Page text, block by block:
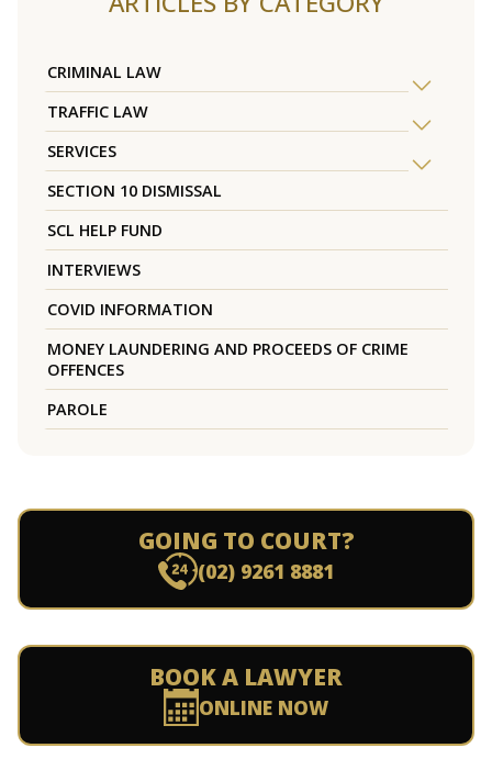
CRIMINAL LAW
TRAFFIC LAW
SERVICES
SECTION 10 DISMISSAL
SCL HELP FUND
INTERVIEWS
COVID INFORMATION
MONEY LAUNDERING AND PROCEEDS OF CRIME
OFFENCES
PAROLE
GOING TO COURT?
(02) 9261 8881
BOOK A LAWYER
ONLINE NOW